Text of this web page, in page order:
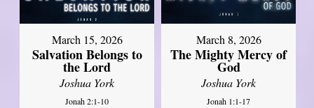
March 15, 2026
Salvation Belongs to
the Lord
Joshua York
Jonah 2:1-10
March 8, 2026
The Mighty Mercy of
God
Joshua York
Jonah 1:1-17